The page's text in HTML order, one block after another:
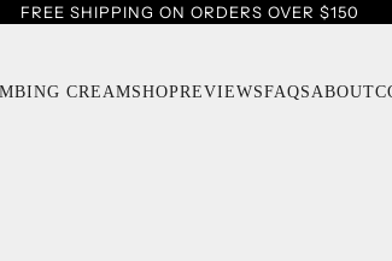
FREE SHIPPING ON ORDERS OVER $150
CREAMSHOPREVIEWSFAQSABOUT